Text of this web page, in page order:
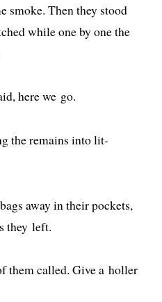
smoke. Then they stood
while one by one the
here we go.
the remains into lit­
away in their pock­ets,
they left.
them called. Give a holler